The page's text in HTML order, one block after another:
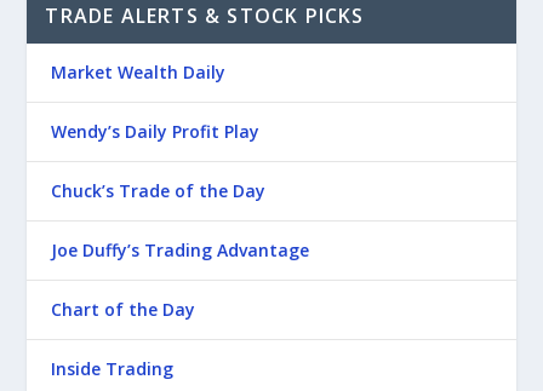
TRADE ALERTS & STOCK PICKS
Market Wealth Daily
Wendy’s Daily Profit Play
Chuck’s Trade of the Day
Joe Duffy’s Trading Advantage
Chart of the Day
Inside Trading